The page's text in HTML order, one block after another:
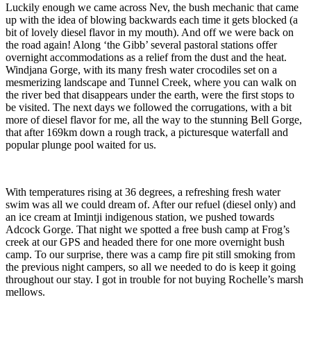
Luckily enough we came across Nev, the bush mechanic that came
up with the idea of blowing backwards each time it gets blocked (a
bit of lovely diesel flavor in my mouth). And off we were back on
the road again! Along ‘the Gibb’ several pastoral stations offer
overnight accommodations as a relief from the dust and the heat.
Windjana Gorge, with its many fresh water crocodiles set on a
mesmerizing landscape and Tunnel Creek, where you can walk on
the river bed that disappears under the earth, were the first stops to
be visited. The next days we followed the corrugations, with a bit
more of diesel flavor for me, all the way to the stunning Bell Gorge,
that after 169km down a rough track, a picturesque waterfall and
popular plunge pool waited for us.
With temperatures rising at 36 degrees, a refreshing fresh water
swim was all we could dream of. After our refuel (diesel only) and
an ice cream at Imintji indigenous station, we pushed towards
Adcock Gorge. That night we spotted a free bush camp at Frog’s
creek at our GPS and headed there for one more overnight bush
camp. To our surprise, there was a camp fire pit still smoking from
the previous night campers, so all we needed to do is keep it going
throughout our stay. I got in trouble for not buying Rochelle’s marsh
mellows.